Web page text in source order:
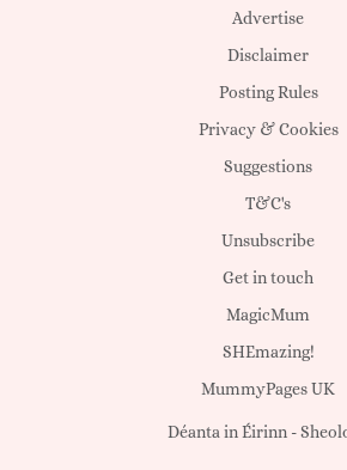
Advertise
Disclaimer
Posting Rules
Privacy & Cookies
Suggestions
T&C's
Unsubscribe
Get in touch
MagicMum
SHEmazing!
MummyPages UK
Déanta in Éirinn -